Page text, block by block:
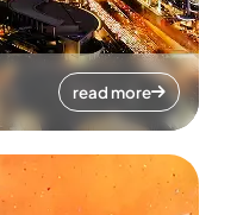
read more